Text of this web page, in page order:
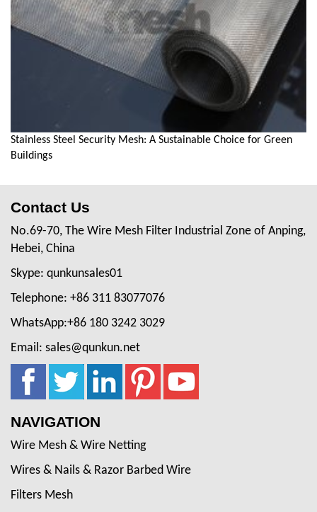
Stainless Steel Security Mesh: A Sustainable Choice for Green
Buildings
Contact Us
No.69-70, The Wire Mesh Filter Industrial Zone of Anping,
Hebei, China
Skype: qunkunsales01
Telephone: +86 311 83077076
WhatsApp:+86 180 3242 3029
Email: sales@qunkun.net
NAVIGATION
Wire Mesh & Wire Netting
Wires & Nails & Razor Barbed Wire
Filters Mesh